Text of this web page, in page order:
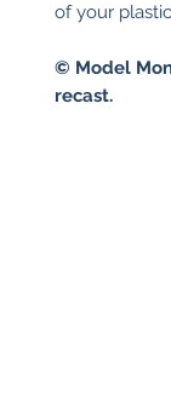
of your
© Model
recast.